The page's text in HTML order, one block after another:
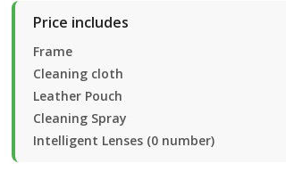
Price includes
Frame
Cleaning cloth
Leather Pouch
Cleaning Spray
Intelligent Lenses (0 number)